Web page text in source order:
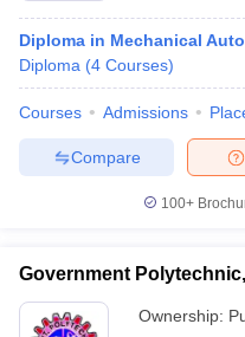
Diploma in Mechanical
Diploma (4 Courses)
Courses Admissions
Compare
100+
Government
Ownership: